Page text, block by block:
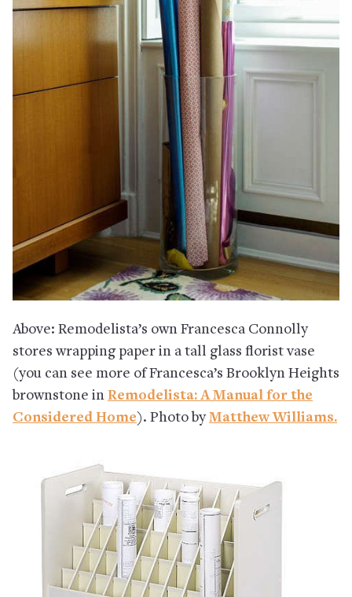
Above: Remodelista’s own Francesca Connolly
stores wrapping paper in a tall glass florist vase
(you can see more of Francesca’s Brooklyn Heights
brownstone in Remodelista: A Manual for the
Considered Home). Photo byMatthew Williams.